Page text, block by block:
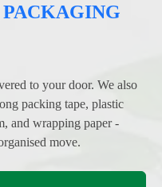
to your door. We also
packing tape, plastic
and wrapping paper -
move.